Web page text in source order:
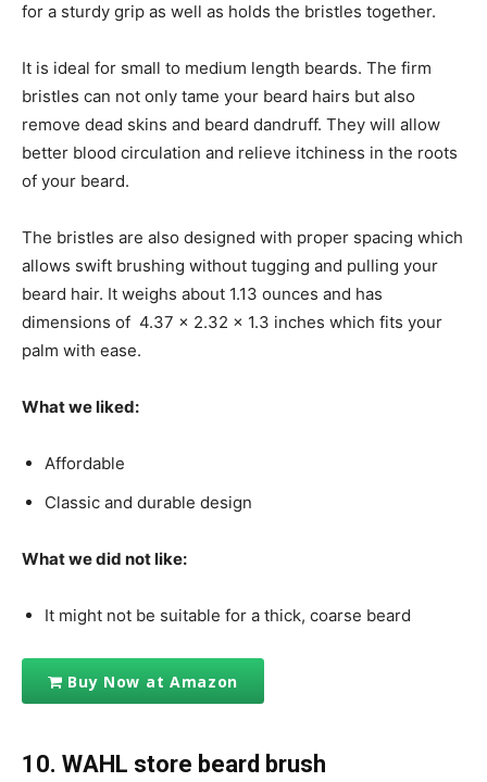
for a sturdy grip as well as holds the bristles together.
It is ideal for small to medium length beards. The firm
bristles can not only tame your beard hairs but also
remove dead skins and beard dandruff. They will allow
better blood circulation and relieve itchiness in the roots
of your beard.
The bristles are also designed with proper spacing which
allows swift brushing without tugging and pulling your
beard hair. It weighs about 1.13 ounces and has
dimensions of 4.37 x 2.32 x 1.3 inches which fits your
palm with ease.
What we liked:
Affordable
Classic and durable design
What we did not like:
It might not be suitable for a thick, coarse beard
Buy Now at Amazon
10. WAHL store beard brush